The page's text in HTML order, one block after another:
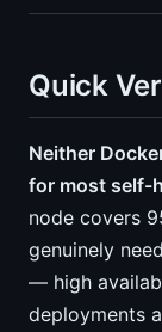
Quick
Neither
for most self-
node covers
genuinely
— high
deployments